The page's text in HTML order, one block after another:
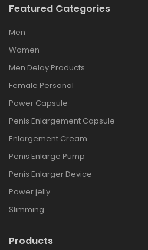
Featured Categories
Men
Women
Men Delay Products
Female Personal
Power Capsule
Penis Enlargement Capsule
Enlargement Cream
Penis Enlarge Pump
Penis Enlarger Device
Power jelly
Slimming
Products